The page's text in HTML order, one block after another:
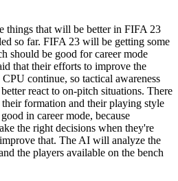
things that will be better in FIFA 23
so far. FIFA 23 will be getting some
should be good for career mode
that their efforts to improve the
continue, so tactical awareness
react to on-pitch situations. There
formation and their playing style
in career mode, because
the right decisions when they're
that. The AI will analyze the
the players available on the bench